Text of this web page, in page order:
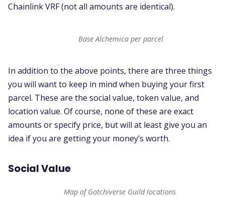
Chainlink VRF (not all amounts are identical).
Base Alchemica per parcel
In addition to the above points, there are three things
you will want to keep in mind when buying your first
parcel. These are the social value, token value, and
location value. Of course, none of these are exact
amounts or specify price, but will at least give you an
idea if you are getting your money’s worth.
Social Value
Map of Gotchiverse Guild locations